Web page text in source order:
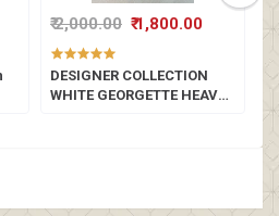
₹ 2,000.00 ₹ 1,800.00
DESIGNER COLLECTION
WHITE GEORGETTE HEAVY